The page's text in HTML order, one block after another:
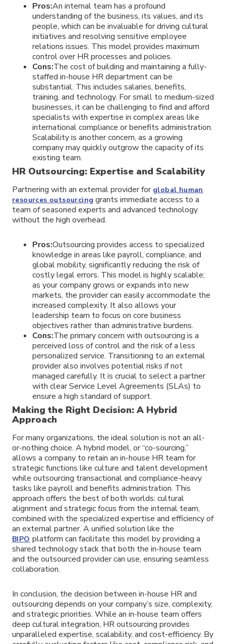
Pros:An internal team has a profound
understanding of the business, its values, and its
people, which can be invaluable for driving cultural
initiatives and resolving sensitive employee
relations issues. This model provides maximum
control over HR processes and policies.
Cons:The cost of building and maintaining a fully-
staffed in-house HR department can be
substantial. This includes salaries, benefits,
training, and technology. For small to medium-sized
businesses, it can be challenging to find and afford
specialists with expertise in complex areas like
international compliance or benefits administration.
Scalability is another concern, as a growing
company may quickly outgrow the capacity of its
existing team.
HR Outsourcing: Expertise and Scalability
Partnering with an external provider for global human
resources outsourcing grants immediate access to a
team of seasoned experts and advanced technology
without the high overhead.
Pros:Outsourcing provides access to specialized
knowledge in areas like payroll, compliance, and
global mobility, significantly reducing the risk of
costly legal errors. This model is highly scalable;
as your company grows or expands into new
markets, the provider can easily accommodate the
increased complexity. It also allows your
leadership team to focus on core business
objectives rather than administrative burdens.
Cons:The primary concern with outsourcing is a
perceived loss of control and the risk of a less
personalized service. Transitioning to an external
provider also involves potential risks if not
managed carefully. It is crucial to select a partner
with clear Service Level Agreements (SLAs) to
ensure a high standard of support.
Making the Right Decision: A Hybrid
Approach
For many organizations, the ideal solution is not an all-
or-nothing choice. A hybrid model, or “co-sourcing,”
allows a company to retain an in-house HR team for
strategic functions like culture and talent development
while outsourcing transactional and compliance-heavy
tasks like payroll and benefits administration. This
approach offers the best of both worlds: cultural
alignment and strategic focus from the internal team,
combined with the specialized expertise and efficiency of
an external partner. A unified solution like the
BIPO platform can facilitate this model by providing a
shared technology stack that both the in-house team
and the outsourced provider can use, ensuring seamless
collaboration.
In conclusion, the decision between in-house HR and
outsourcing depends on your company’s size, complexity,
and strategic priorities. While an in-house team offers
deep cultural integration, HR outsourcing provides
unparalleled expertise, scalability, and cost-efficiency. By